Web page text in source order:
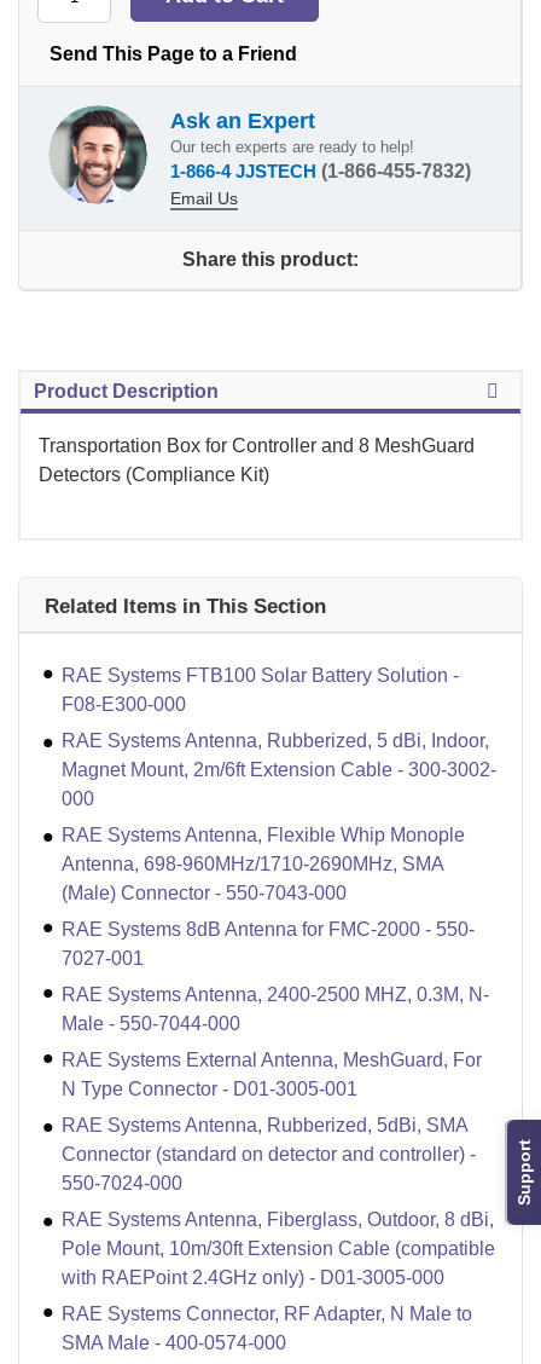
Support
Send This Page to a Friend
Ask an Expert
Our tech experts are ready to help!
1-866-4 JJSTECH (1-866-455-7832)
Email Us
Share this product:
Product Description
Transportation Box for Controller and 8 MeshGuard
Detectors (Compliance Kit)
Related Items in This Section
RAE Systems FTB100 Solar Battery Solution -
F08-E300-000
RAE Systems Antenna, Rubberized, 5 dBi, Indoor,
Magnet Mount, 2m/6ft Extension Cable - 300-3002-
000
RAE Systems Antenna, Flexible Whip Monople
Antenna, 698-960MHz/1710-2690MHz, SMA
(Male) Connector - 550-7043-000
RAE Systems 8dB Antenna for FMC-2000 - 550-
7027-001
RAE Systems Antenna, 2400-2500 MHZ, 0.3M, N-
Male - 550-7044-000
RAE Systems External Antenna, MeshGuard, For
N Type Connector - D01-3005-001
RAE Systems Antenna, Rubberized, 5dBi, SMA
Connector (standard on detector and controller) -
550-7024-000
RAE Systems Antenna, Fiberglass, Outdoor, 8 dBi,
Pole Mount, 10m/30ft Extension Cable (compatible
with RAEPoint 2.4GHz only) - D01-3005-000
RAE Systems Connector, RF Adapter, N Male to
SMA Male - 400-0574-000